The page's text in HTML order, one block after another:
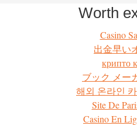
Worth
Casino
出金早い
крипто
ブック メー
해외 온라인
Site De
Casino En